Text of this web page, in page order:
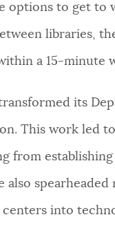
options to get to
libraries,
a 15-minute
its
This work led
from
into